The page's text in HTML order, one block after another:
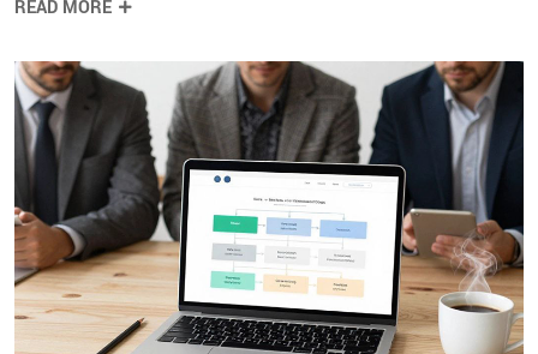
READ MORE